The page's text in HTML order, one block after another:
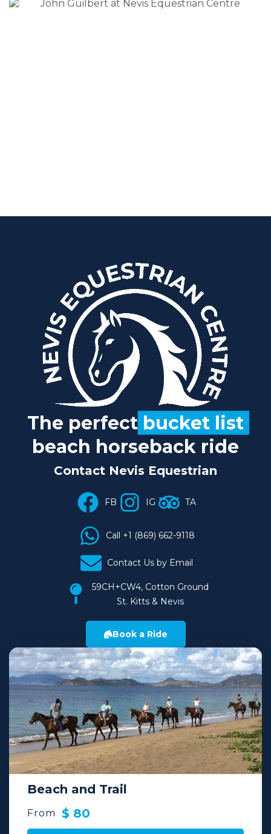
The perfect bucket list
beach horseback ride
Contact Nevis Equestrian
FB IG TA
Call +1 (869) 662-9118
Contact Us by Email
59CH+CW4, Cotton Ground
St. Kitts & Nevis
Book a Ride
Beach and Trail
From $ 80